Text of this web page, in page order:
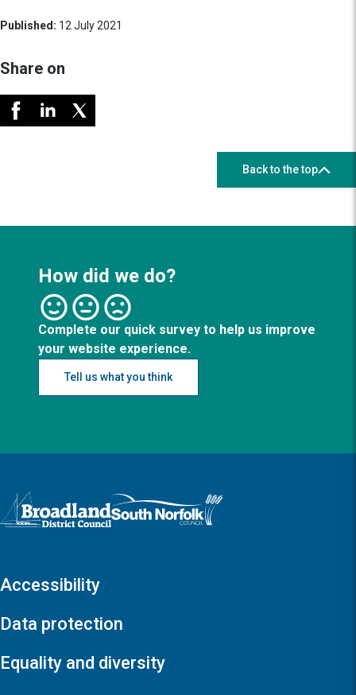
Published: 12 July 2021
Share on
Back to the top
How did we do?
Complete our quick survey to help us improve
your website experience.
Tell us what you think
Logo: Visit the Broadland and South Norfolk home page
Accessibility
Data protection
Equality and diversity